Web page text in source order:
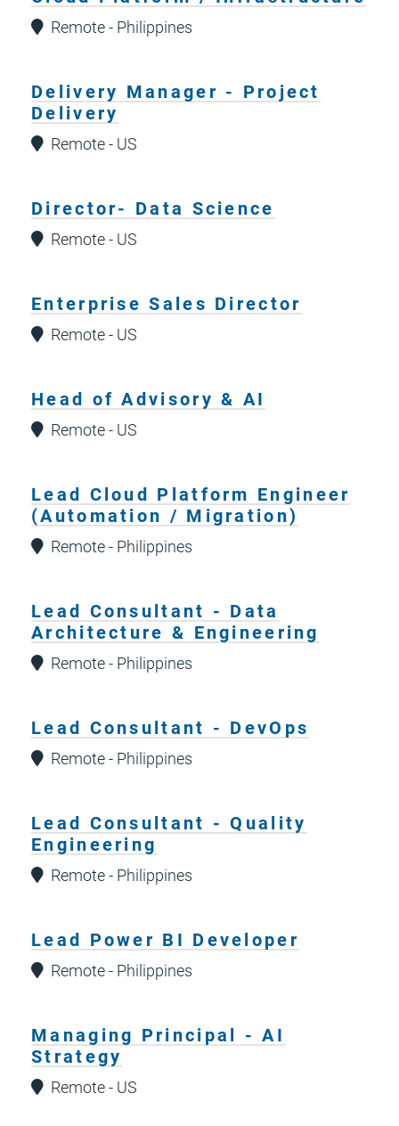
Remote - Philippines
Delivery Manager - Project
Delivery
Remote - US
Director- Data Science
Remote - US
Enterprise Sales Director
Remote - US
Head of Advisory & AI
Remote - US
Lead Cloud Platform Engineer
(Automation / Migration)
Remote - Philippines
Lead Consultant - Data
Architecture & Engineering
Remote - Philippines
Lead Consultant - DevOps
Remote - Philippines
Lead Consultant - Quality
Engineering
Remote - Philippines
Lead Power BI Developer
Remote - Philippines
Managing Principal - AI
Strategy
Remote - US